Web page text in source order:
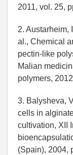
2011, vol. 25,
2. Austarheim,
al., Chemical
pectin-like
Malian
polymers,
3. Balysheva,
cells in
cultivation, XII
(Spain), 2004,